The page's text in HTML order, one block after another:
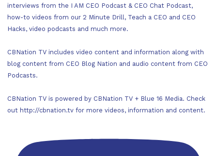
interviews from the I AM CEO Podcast & CEO Chat Podcast,
how-to videos from our 2 Minute Drill, Teach a CEO and CEO
Hacks, video podcasts and much more.
CBNation TV includes video content and information along with
blog content from CEO Blog Nation and audio content from CEO
Podcasts.
CBNation TV is powered by CBNation TV + Blue 16 Media. Check
out http://cbnation.tv for more videos, information and content.